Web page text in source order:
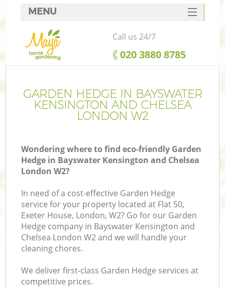
GARDEN HEDGE IN BAYSWATER
KENSINGTON AND CHELSEA
LONDON W2
Wondering where to find eco-friendly Garden
Hedge in Bayswater Kensington and Chelsea
London W2?
In need of a cost-effective Garden Hedge
service for your property located at Flat 50,
Exeter House, London, W2? Go for our Garden
Hedge company in Bayswater Kensington and
Chelsea London W2 and we will handle your
cleaning chores.
We deliver first-class Garden Hedge services at
competitive prices.
MENU
SERVICES
HOME
FAQ
CONTACTS
Call us 24/7
‎020 3880 8785